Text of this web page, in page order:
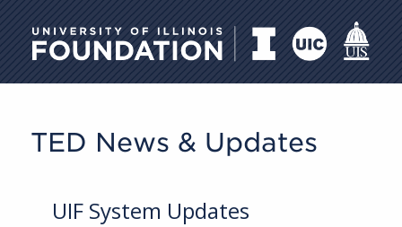
University of Illinois
TED News & Updates
UIF System Updates